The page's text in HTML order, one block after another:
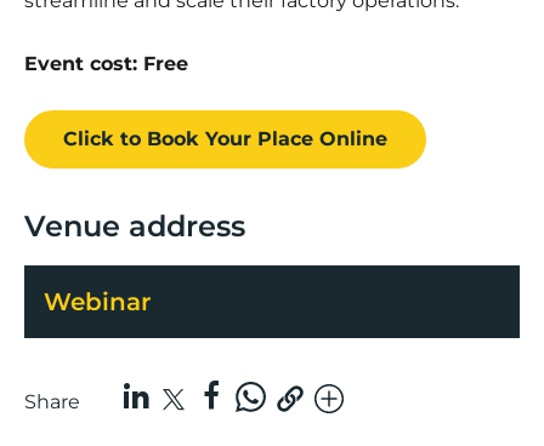
Event cost: Free
Click to Book Your Place Online
Venue address
Webinar
Share